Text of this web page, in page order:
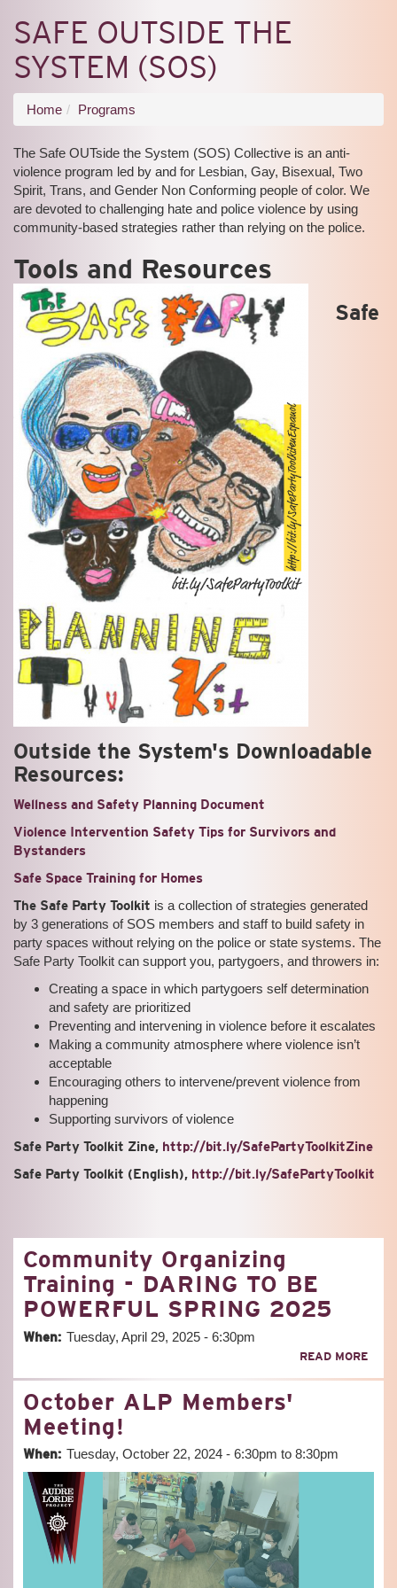
SAFE OUTSIDE THE
SYSTEM (SOS)
You
here
Home Programs
The Safe OUTside the System (SOS) Collective is an anti-
violence program led by and for Lesbian, Gay, Bisexual, Two
Spirit, Trans, and Gender Non Conforming people of color. We
are devoted to challenging hate and police violence by using
community-based strategies rather than relying on the police.
Tools and Resources
Safe
Outside the System's Downloadable
Resources:
Wellness and Safety Planning Document
Violence Intervention Safety Tips for Survivors and
Bystanders
Safe Space Training for Homes
The Safe Party Toolkit is a collection of strategies generated
by 3 generations of SOS members and staff to build safety in
party spaces without relying on the police or state systems. The
Safe Party Toolkit can support you, partygoers, and throwers in:
Creating a space in which partygoers self determination
and safety are prioritized
Preventing and intervening in violence before it escalates
Making a community atmosphere where violence isn’t
acceptable
Encouraging others to intervene/prevent violence from
happening
Supporting survivors of violence
Safe Party Toolkit Zine, http://bit.ly/SafePartyToolkitZine
Safe Party Toolkit (English), http://bit.ly/SafePartyToolkit
Community Organizing
Training - DARING TO BE
POWERFUL SPRING 2025
When: Tuesday, April 29, 2025 - 6:30pm
READ MORE
October ALP Members'
Meeting!
When: Tuesday, October 22, 2024 - 6:30pm to 8:30pm